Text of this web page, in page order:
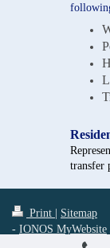
transfer
Print | Sitemap
- IONOS MyWebsite